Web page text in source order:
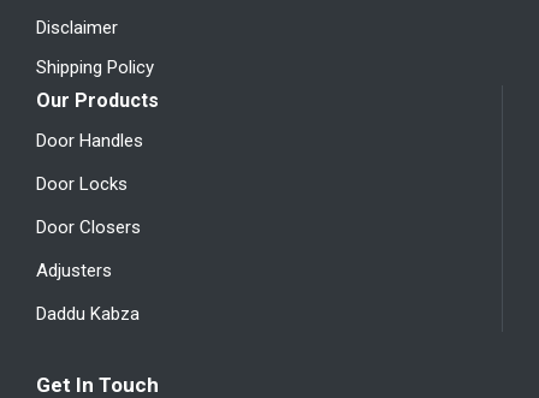
Disclaimer
Shipping Policy
Our Products
Door Handles
Door Locks
Door Closers
Adjusters
Daddu Kabza
Get In Touch